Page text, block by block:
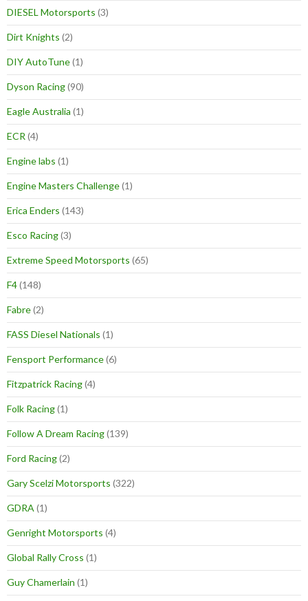
DIESEL Motorsports (3)
Dirt Knights (2)
DIY AutoTune(1)
Dyson Racing(90)
Eagle Australia (1)
ECR (4)
Engine labs (1)
Engine Masters Challenge(1)
Erica Enders (143)
Esco Racing(3)
Extreme Speed Motorsports (65)
F4(148)
Fabre(2)
FASS Diesel Nationals (1)
Fensport Performance(6)
Fitzpatrick Racing(4)
Folk Racing(1)
Follow A Dream Racing(139)
Ford Racing(2)
Gary Scelzi Motorsports (322)
GDRA (1)
Genright Motorsports (4)
Global Rally Cross (1)
Guy Chamerlain (1)